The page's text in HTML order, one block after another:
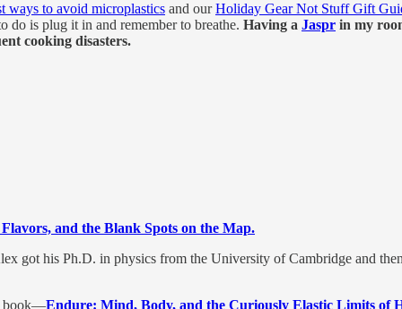
ways to avoid microplastics and ourHoliday Gear Not Stuff Gift
is plug it in and remember to breathe. Having a Jaspr in my
cooking disasters.
and the Blank Spots on the Map.
got his Ph.D. in physics from the University of Cambridge and
book—Endure: Mind, Body, and the Curiously Elastic Limits of